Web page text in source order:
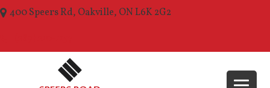
400 Speers Rd, Oakville, ON L6K 2G2